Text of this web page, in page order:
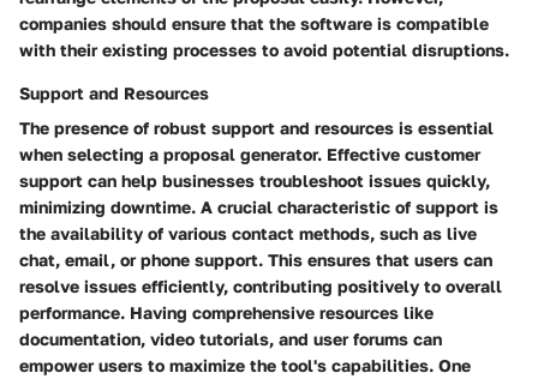
companies should ensure that the software is compatible
with their existing processes to avoid potential disruptions.
Support and Resources
The presence of robust support and resources is essential
when selecting a proposal generator. Effective customer
support can help businesses troubleshoot issues quickly,
minimizing downtime. A crucial characteristic of support is
the availability of various contact methods, such as live
chat, email, or phone support. This ensures that users can
resolve issues efficiently, contributing positively to overall
performance. Having comprehensive resources like
documentation, video tutorials, and user forums can
empower users to maximize the tool's capabilities. One